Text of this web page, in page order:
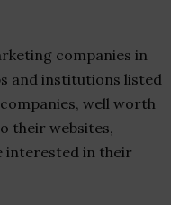
companies in
and institutions listed
well worth
their websites,
interested in their